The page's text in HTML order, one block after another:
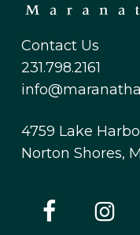
Contact Us
231.798.2161
4759 Lake
Norton Shores,